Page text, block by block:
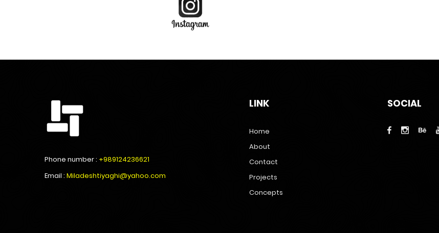
Phone number : +989124236621
Email : Miladeshtiyaghi@yahoo.com
LINK
Home
About
Contact
Projects
Concepts
SOCIAL